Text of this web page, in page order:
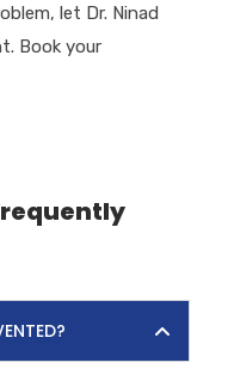
let Dr. Ninad
Book your